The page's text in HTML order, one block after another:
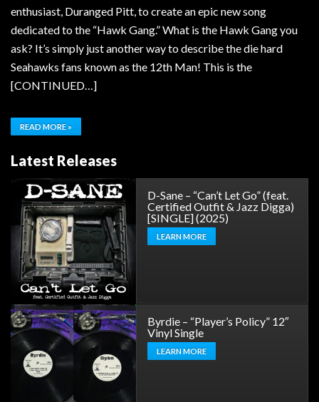
enthusiast, Duranged Pitt, to create an epic new song
dedicated to the “Hawk Gang.” What is the Hawk Gang you
ask? It’s simply just another way to describe the die hard
Seahawks fans known as the 12th Man! This is the
[CONTINUED…]
READ MORE »
Latest Releases
D-Sane – “Can’t Let Go” (feat.
Certified Outfit & Jazz Digga)
[SINGLE] (2025)
LEARN MORE
Byrdie – “Player’s Policy” 12″
Vinyl Single
LEARN MORE